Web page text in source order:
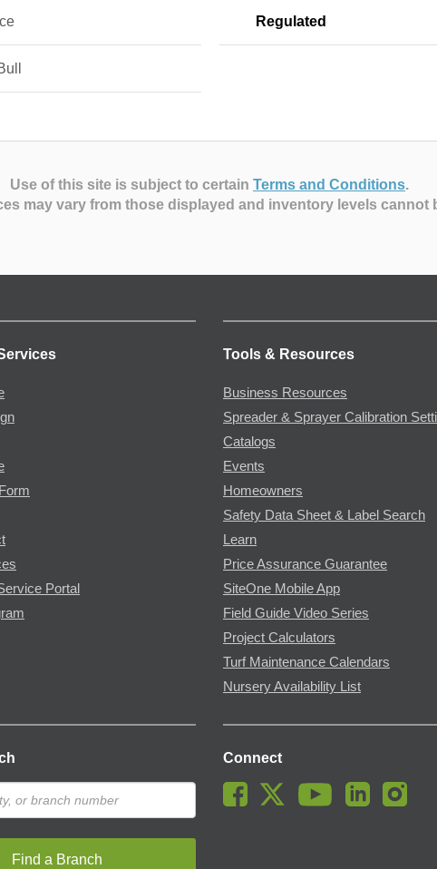
Regulated
Use of this site is subject to certain Terms and Conditions.
may vary from those displayed and inventory levels cannot
Portal
Tools & Resources
Business Resources
Spreader & Sprayer Calibration
Catalogs
Events
Homeowners
Safety Data Sheet & Label Search
Learn
Price Assurance Guarantee
SiteOne Mobile App
Field Guide Video Series
Project Calculators
Turf Maintenance Calendars
Nursery Availability List
Find a Branch
Connect